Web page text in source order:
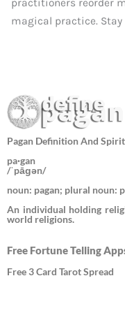
practitioners reorder
magical practice. Stay
Pagan Definition And
pa·gan
/ˈpāɡən/
noun: pagan; plural noun:
An individual holding
world religions.
Free Fortune Telling
Free 3 Card Tarot Spread